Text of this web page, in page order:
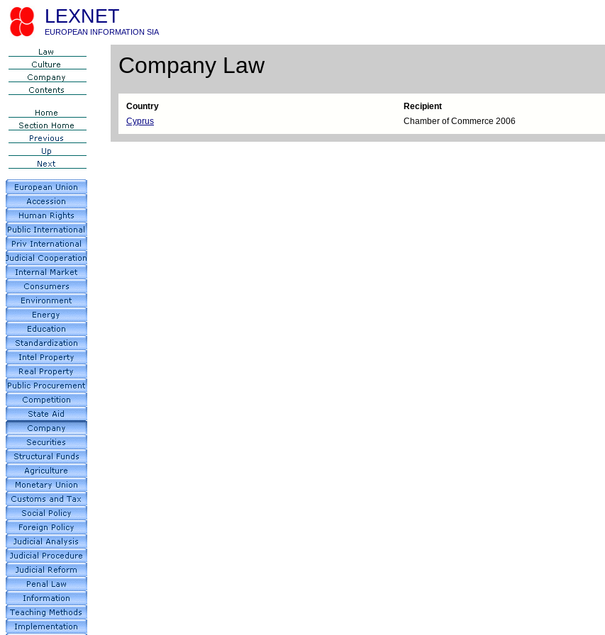
LEXNET
EUROPEAN INFORMATION SIA
Company Law
Country
Recipient
Cyprus
Chamber of Commerce 2006